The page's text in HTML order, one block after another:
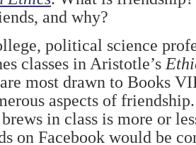
and why?
political science
classes in Aristotle’s
most drawn to Books
aspects of
in class is more or
on Facebook would be